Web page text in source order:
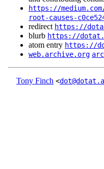
https://
root-causes-
redirect https://
blurb https://
atom entry https://
web.archive.org
Tony Finch <